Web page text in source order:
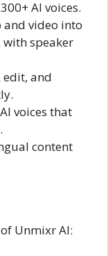
AI voices.
video into
with speaker
edit, and
voices that
content
Unmixr AI: